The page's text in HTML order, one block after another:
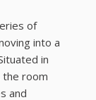
of
into a
in
the room
and